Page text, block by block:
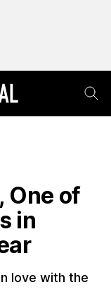
One of
in
love with the